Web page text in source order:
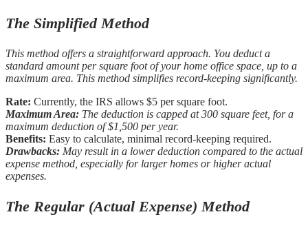
The Simplified Method
This method offers a straightforward approach. You deduct a
standard amount per square foot of your home office space, up to a
maximum area. This method simplifies record-keeping significantly.
Rate: Currently, the IRS allows $5 per square foot.
Maximum Area: The deduction is capped at 300 square feet, for a
maximum deduction of $1,500 per year.
Benefits: Easy to calculate, minimal record-keeping required.
Drawbacks: May result in a lower deduction compared to the actual
expense method, especially for larger homes or higher actual
expenses.
The Regular (Actual Expense) Method